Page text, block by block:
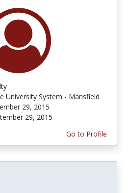
University System - Mansfield
29, 2015
29, 2015
Go to Profile